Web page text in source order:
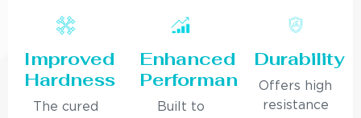
Improved
Hardness
The cured
Enhanced
Performance
Built to
Durability
Offers high
resistance